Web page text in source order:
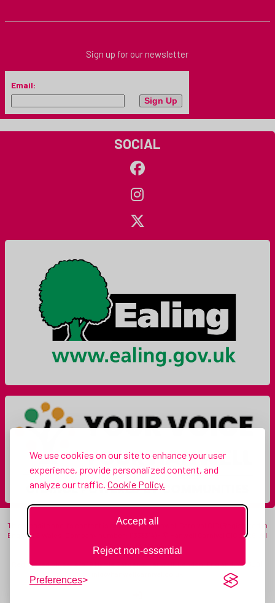
We use cookies on our site to enhance your user
experience, provide personalized content, and
analyze our traffic. Cookie Policy.
Accept all
Reject non-essential
Preferences
Sign up for our newsletter
Email:
SOCIAL
This website and its content is copyright of Hanwell Carnival CIC (Registered in
England & Wales. Company number: 11333314) - © Hanwell Carnival CIC 2026. All
Registered office: c/o 19 Myrtle Gardens, Hanwell, London, England, W7 3JQ |